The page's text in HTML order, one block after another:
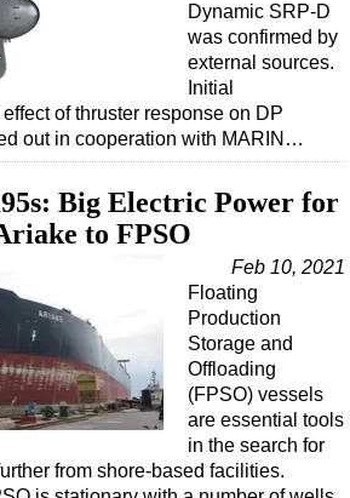
Vessel
Support
Dynamic SRP-D
was confirmed by
external sources.
Initial
of thruster response on DP
out in cooperation with MARIN…
Big Electric Power for
to FPSO
Feb 10, 2021
Floating
Production
Storage and
Offloading
(FPSO) vessels
are essential tools
in the search for
from shore-based facilities.